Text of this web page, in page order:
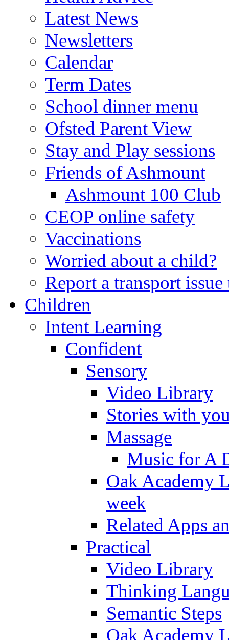
Latest News
Newsletters
Calendar
Term Dates
School dinner menu
Ofsted Parent View
Stay and Play sessions
Friends of Ashmount
Ashmount 100 Club
CEOP online safety
Vaccinations
Worried about a child?
Report a transport
Children
Intent Learning
Confident
Sensory
Video Library
Stories with
Massage
Music for A
Oak Academy
week
Related Apps
Practical
Video Library
Thinking
Semantic Steps
Oak Academy